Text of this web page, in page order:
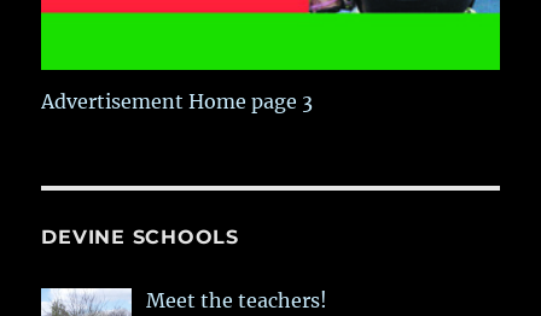
Advertisement Home page 3
DEVINE SCHOOLS
Meet the teachers!